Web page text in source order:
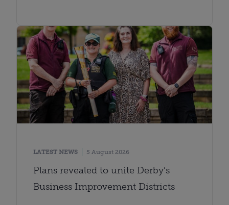
LATEST NEWS 5 August 2026
Plans revealed to unite Derby’s
Business Improvement Districts